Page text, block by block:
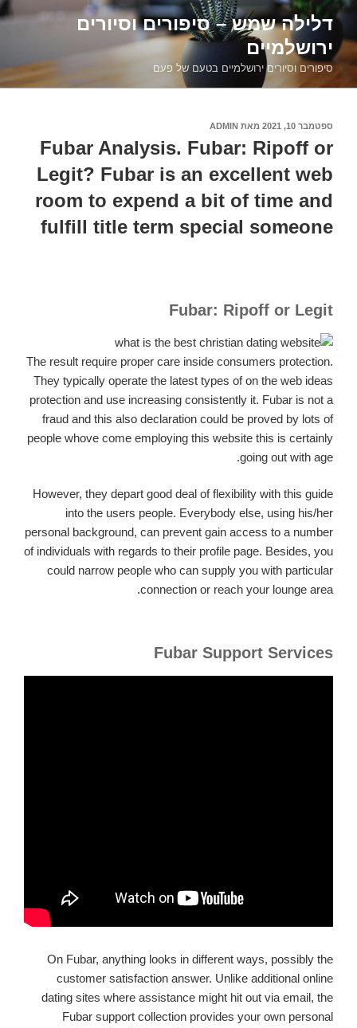
דילוג
לתוכןדלילה שמש – סיפורים וסיורים
ירושלמיים
סיפורים וסיורים ירושלמיים בטעם של פעם
פורסם
ספטמבר 10, 2021 מאת ADMIN
Fubar Analysis. Fubar: Ripoff or
Legit? Fubar is an excellent web
room to expend a bit of time and
fulfill title term special someone
Fubar: Ripoff or Legit
The result require proper care inside consumers protection.
They typically operate the latest types of on the web ideas
protection and use increasing consistently it. Fubar is not a
fraud and this also declaration could be proved by lots of
people whove come employing this website this is certainly
going out with age.
However, they depart good deal of flexibility with this guide
into the users people. Everybody else, using his/her
personal background, can prevent gain access to a number
of individuals with regards to their profile page. Besides, you
could narrow people who can supply you with particular
connection or reach your lounge area.
Fubar Support Services
On Fubar, anything looks in different ways, possibly the
customer satisfaction answer. Unlike additional online
dating sites where assistance might hit out via email, the
Fubar support collection provides your own personal